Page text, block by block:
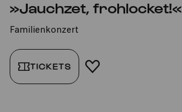
»Jauchzet, frohlocket!«
Familienkonzert
TICKETS ADD TO FAVORITES